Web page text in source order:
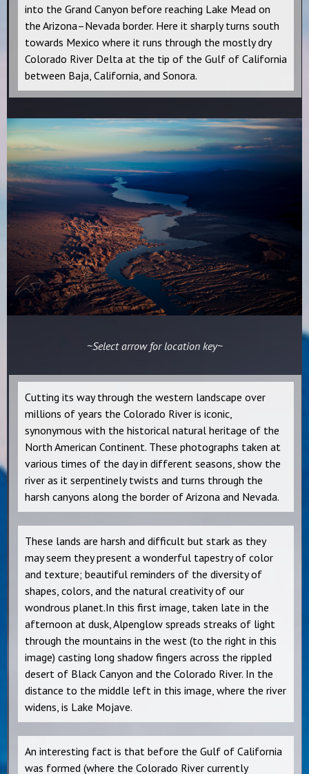
into the Grand Canyon before reaching Lake Mead on
the Arizona–Nevada border. Here it sharply turns south
towards Mexico where it runs through the mostly dry
Colorado River Delta at the tip of the Gulf of California
between Baja, California, and Sonora.
~Select arrow for location key~
Cutting its way through the western landscape over
millions of years the Colorado River is iconic,
synonymous with the historical natural heritage of the
North American Continent. These photographs taken at
various times of the day in different seasons, show the
river as it serpentinely twists and turns through the
harsh canyons along the border of Arizona and Nevada.
These lands are harsh and difficult but stark as they
may seem they present a wonderful tapestry of color
and texture; beautiful reminders of the diversity of
shapes, colors, and the natural creativity of our
wondrous planet.In this first image, taken late in the
afternoon at dusk, Alpenglow spreads streaks of light
through the mountains in the west (to the right in this
image) casting long shadow fingers across the rippled
desert of Black Canyon and the Colorado River. In the
distance to the middle left in this image, where the river
widens, is Lake Mojave.
An interesting fact is that before the Gulf of California
was formed (where the Colorado River currently